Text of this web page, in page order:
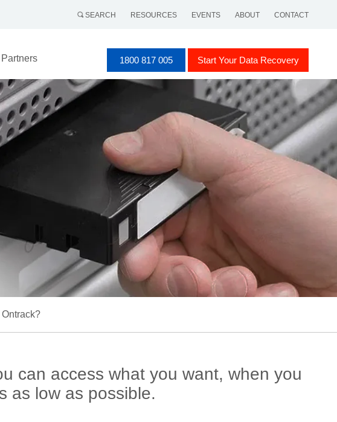
SEARCH RESOURCES EVENTS ABOUT CONTACT
Partners 1800 817 005 Start Your Data Recovery
can access what you want, when you
as low as possible.